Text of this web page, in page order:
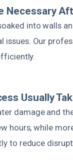
Necessary
into walls
Our
Usually
damage and
hours, while
to reduce